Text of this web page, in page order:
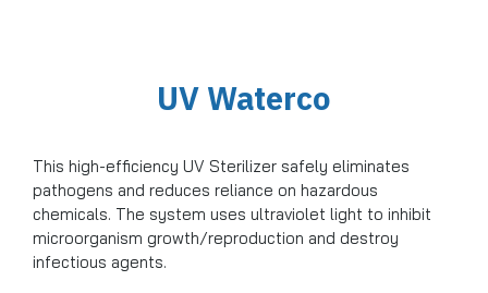
UV Waterco
This high-efficiency UV Sterilizer safely eliminates
pathogens and reduces reliance on hazardous
chemicals. The system uses ultraviolet light to inhibit
microorganism growth/reproduction and destroy
infectious agents.